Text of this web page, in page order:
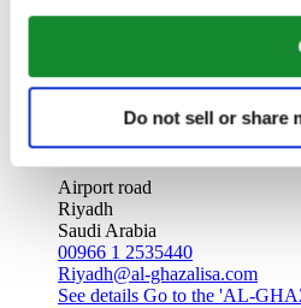
Do not sell or share
Saudi Arabia
See detailsGo to the 'AL-
AL-GHAZALI
Airport road
Riyadh
Saudi Arabia
00966 1 2535440
Riyadh@al-ghazalisa.com
See details Go to the 'AL-